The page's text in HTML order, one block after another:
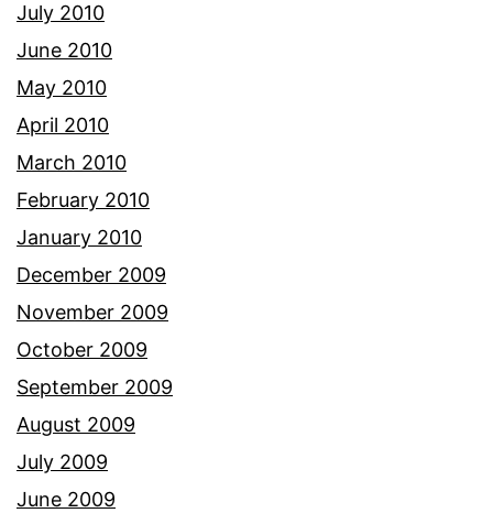
July 2010
June 2010
May 2010
April 2010
March 2010
February 2010
January 2010
December 2009
November 2009
October 2009
September 2009
August 2009
July 2009
June 2009